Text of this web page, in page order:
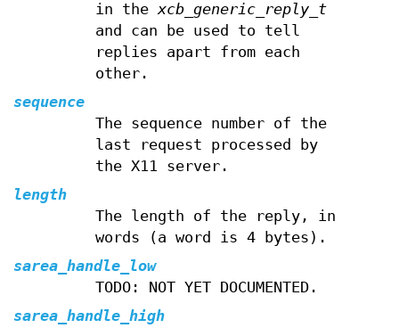
in thexcb_generic_reply_t
and can be used to tell
replies apart from each
other.
sequence
The sequence number of the
last request processed by
the X11 server.
length
The length of the reply, in
words (a word is 4 bytes).
sarea_handle_low
TODO: NOT YET DOCUMENTED.
sarea_handle_high